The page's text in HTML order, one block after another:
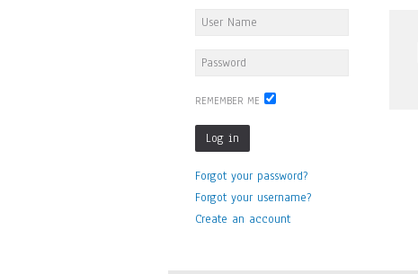
REMEMBER ME
Log in
Forgot your password?
Forgot your username?
Create an account